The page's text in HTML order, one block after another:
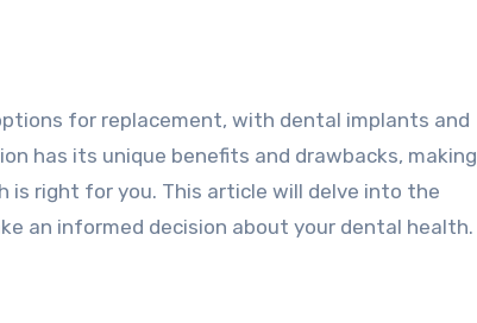
has its unique benefits and drawbacks, making
right for you. This article will delve into the
an informed decision about your dental health.